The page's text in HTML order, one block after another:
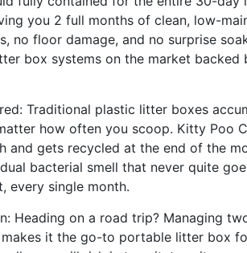
you 2 full months of clean, low-
no floor damage, and no surprise
box systems on the market backed
Traditional plastic litter boxes
how often you scoop. Kitty Poo
and gets recycled at the end of the
bacterial smell that never quite
every single month.
Heading on a road trip? Managing
it the go-to portable litter box